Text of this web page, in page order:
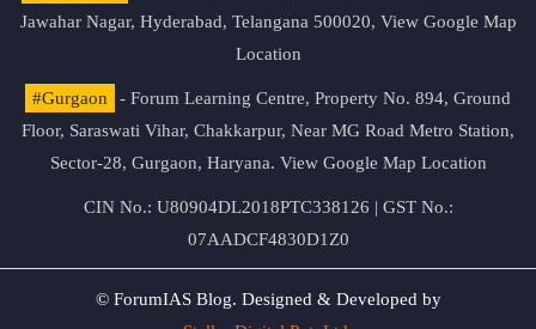
Jawahar Nagar, Hyderabad, Telangana 500020, View Google Map
Location
#Gurgaon
- Forum Learning Centre, Property No. 894, Ground
Floor, Saraswati Vihar, Chakkarpur, Near MG Road Metro Station,
Sector-28, Gurgaon, Haryana. View Google Map Location
CIN No.: U80904DL2018PTC338126 | GST No.:
07AADCF4830D1Z0
© ForumIAS Blog. Designed & Developed by